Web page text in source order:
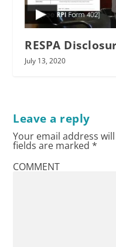
RESPA
July 13, 2020
Leave a reply
Your email address
fields are marked*
COMMENT